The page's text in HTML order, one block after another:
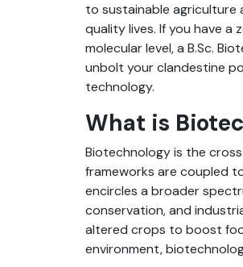
to sustainable agriculture
quality lives. If you have
molecular level, a B.Sc.
unbolt your clandestine
technology.
What is
Biotechnology is the
frameworks are coupled
encircles a broader
conservation, and
altered crops to boost
environment,